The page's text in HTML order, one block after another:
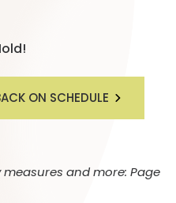
ON SCHEDULE
and more: Page